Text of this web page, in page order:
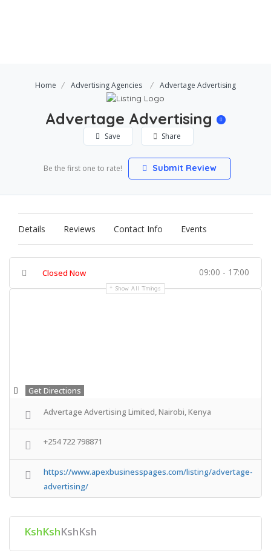
Home Advertising Agencies Advertage Advertising
Advertage Advertising
Save Share
Be the first one to rate! Submit Review
Details Reviews Contact Info Events
Closed Now 09:00 - 17:00
Show All Timings
Get Directions
Advertage Advertising Limited, Nairobi, Kenya
+254 722 798871
https://www.apexbusinesspages.com/listing/advertage-
advertising/
KshKshKshKsh